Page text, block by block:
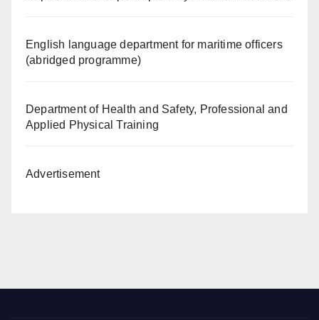
English language department for maritime officers
(abridged programme)
Department of Health and Safety, Professional and
Applied Physical Training
Advertisement